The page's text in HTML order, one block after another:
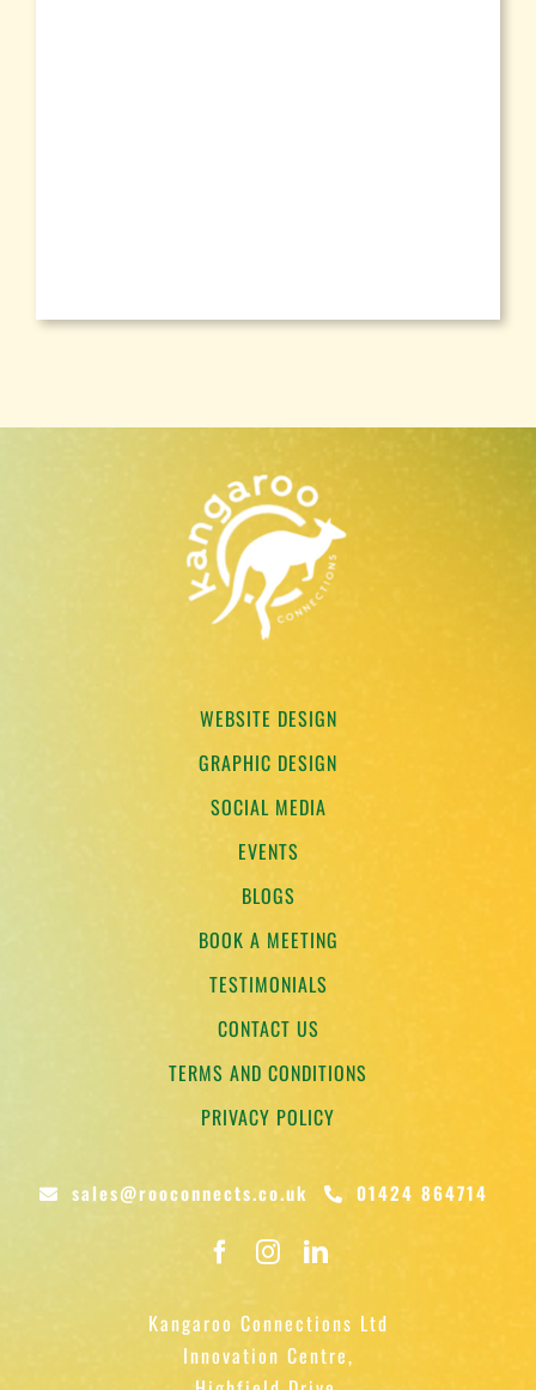
WEBSITE DESIGN
GRAPHIC DESIGN
SOCIAL MEDIA
EVENTS
BLOGS
BOOK A MEETING
TESTIMONIALS
CONTACT US
TERMS AND CONDITIONS
PRIVACY POLICY
sales@rooconnects.co.uk 01424 864714
Kangaroo Connections Ltd
Innovation Centre,